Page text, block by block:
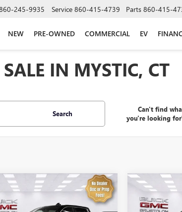
245-9935 Service 860-415-4739 Parts 860-415-
NEW PRE-OWNED COMMERCIAL EV
IN MYSTIC, CT
Search
Can't find
you're looking
2025GMC SIERRA
DENALI
$58,574
SALE PRICE
Vehicle
USED2025
1500
Compare